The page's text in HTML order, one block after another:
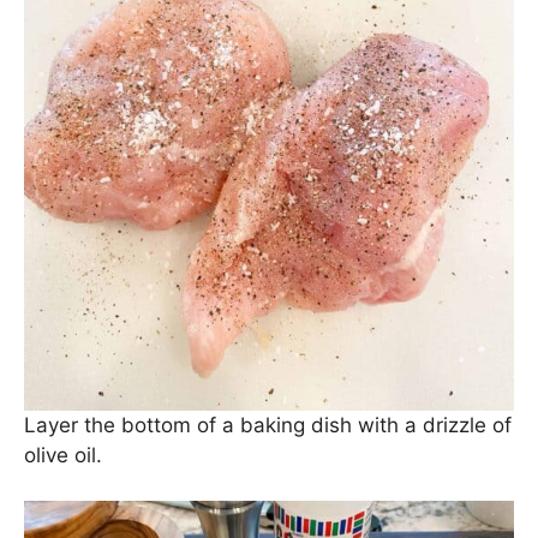
Layer the bottom of a baking dish with a drizzle of
olive oil.